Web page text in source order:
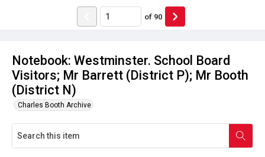
Notebook: Westminster. School Board
Visitors; Mr Barrett (District P); Mr Booth
(District N)
Charles Booth Archive
of 90